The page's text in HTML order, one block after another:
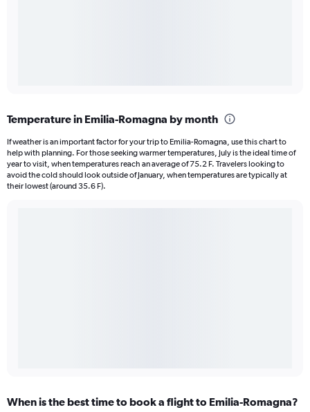
Temperature in Emilia-Romagna by month
If weather is an important factor for your trip to Emilia-Romagna, use this chart to
help with planning. For those seeking warmer temperatures, July is the ideal time of
year to visit, when temperatures reach an average of 75.2 F. Travelers looking to
avoid the cold should look outside of January, when temperatures are typically at
their lowest (around 35.6 F).
When is the best time to book a flight to Emilia-Romagna?